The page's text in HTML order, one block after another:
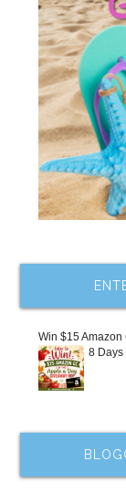
Win $15 Amazon
8 Days